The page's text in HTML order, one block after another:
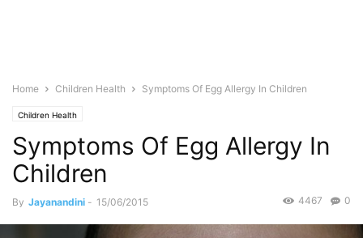
Home Children Health Symptoms Of Egg Allergy In Children
Children Health
Symptoms Of Egg Allergy In
Children
By Jayanandini - 15/06/2015 0
4467